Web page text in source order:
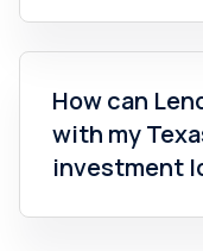
How can
with my
investment